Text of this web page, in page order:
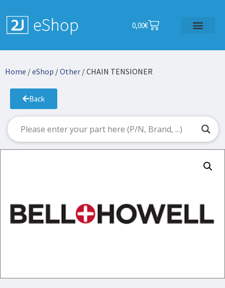
0,00€
Home /eShop /Other / CHAIN TENSIONER
Back